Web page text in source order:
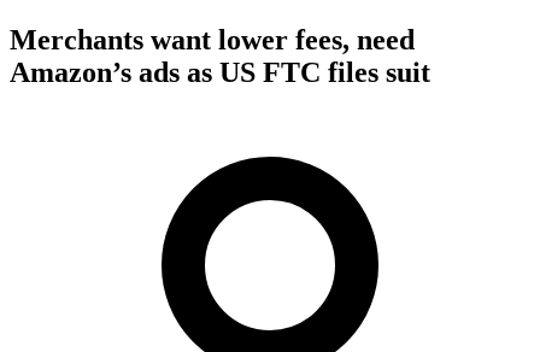
Merchants want lower fees, need
Amazon’s ads as US FTC files suit